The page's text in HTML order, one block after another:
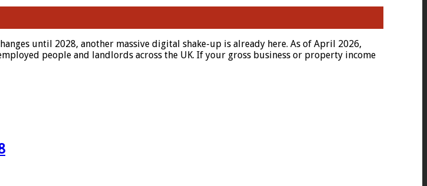
until 2028, another massive digital shake-up is already here. As of April 2026,
people and landlords across the UK. If your gross business or property income